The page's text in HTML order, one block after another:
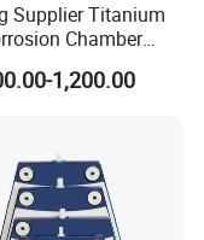
Supplier Titanium
Chamber
for Sludge
in Medical
1,200.00